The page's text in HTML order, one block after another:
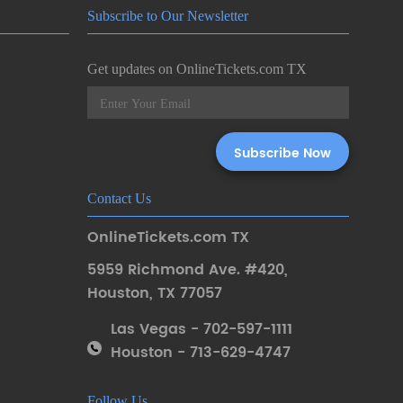
Subscribe to Our Newsletter
Get updates on OnlineTickets.com TX
Contact Us
OnlineTickets.com TX
5959 Richmond Ave. #420,
Houston, TX 77057
Las Vegas - 702-597-1111
Houston - 713-629-4747